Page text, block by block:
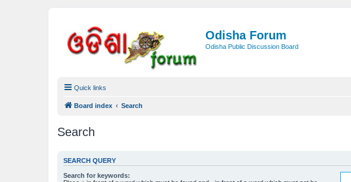
Odisha Forum
Odisha Public Discussion Board
Quick links
Board index Search
Search
SEARCH QUERY
Search for keywords: